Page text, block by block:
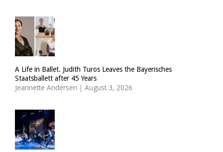
A Life in Ballet. Judith Turos Leaves the Bayerisches
Staatsballett after 45 Years
Jeannette Andersen | August 3, 2026